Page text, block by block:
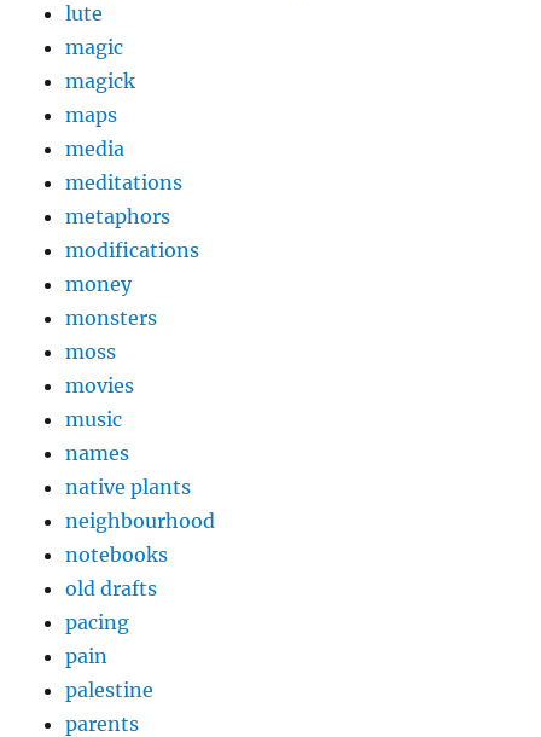
lute
magic
magick
maps
media
meditations
metaphors
modifications
money
monsters
moss
movies
music
names
native plants
neighbourhood
notebooks
old drafts
pacing
pain
palestine
parents